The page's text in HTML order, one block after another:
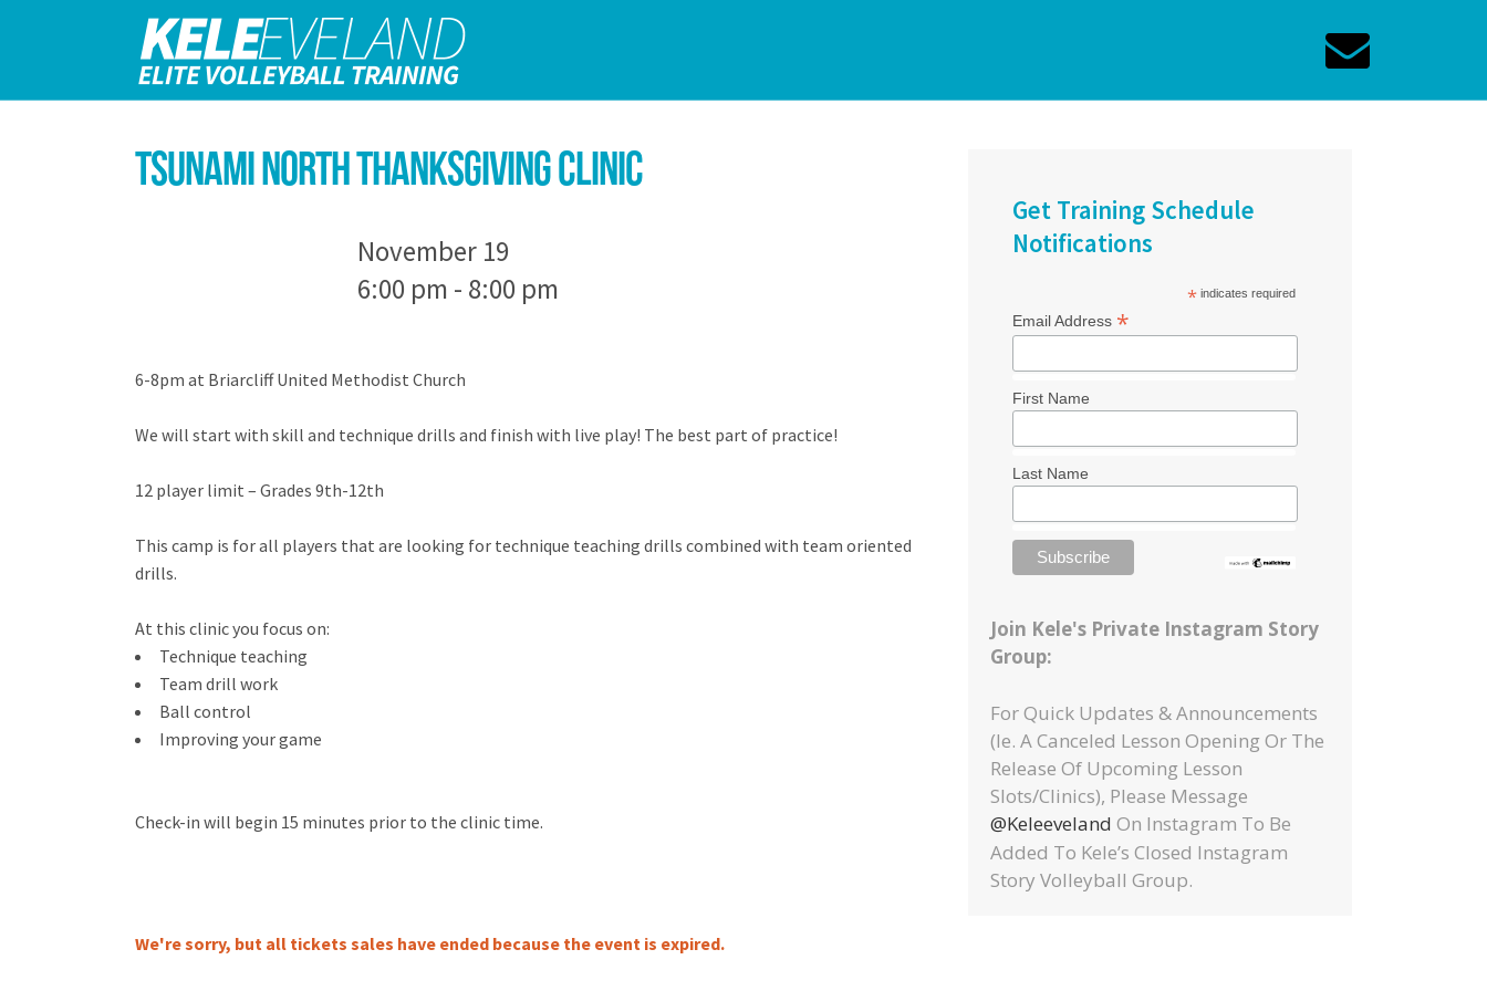
Tsunami North Thanksgiving Clinic
November 19
6:00 pm - 8:00 pm
6-8pm at Briarcliff United Methodist Church
We will start with skill and technique drills and finish with live play! The best part of practice!
12 player limit – Grades 9th-12th
This camp is for all players that are looking for technique teaching drills combined with team oriented
drills.
At this clinic you focus on:
Technique teaching
Team drill work
Ball control
Improving your game
Check-in will begin 15 minutes prior to the clinic time.
We're sorry, but all tickets sales have ended because the event is expired.
Get Training Schedule
Notifications
* indicates required
Email Address *
First Name
Last Name
Join Kele's Private Instagram Story
Group:
For Quick Updates & Announcements
(ie. A Canceled Lesson Opening Or The
Release Of Upcoming Lesson
Slots/clinics), Please Message
@keleeveland On Instagram To Be
Added To Kele’s Closed Instagram
Story Volleyball Group.